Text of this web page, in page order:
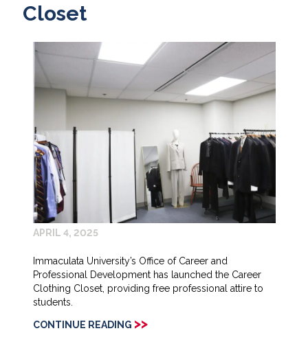
Closet
APRIL 4, 2025
Immaculata University’s Office of Career and
Professional Development has launched the Career
Clothing Closet, providing free professional attire to
students.
CONTINUE READING >>